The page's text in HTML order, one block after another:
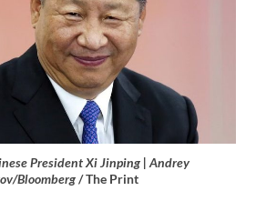
President Xi Jinping | Andrey
Bloomberg/ The Print